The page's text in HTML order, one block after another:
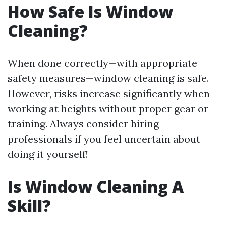
How Safe Is Window
Cleaning?
When done correctly—with appropriate
safety measures—window cleaning is safe.
However, risks increase significantly when
working at heights without proper gear or
training. Always consider hiring
professionals if you feel uncertain about
doing it yourself!
Is Window Cleaning A
Skill?